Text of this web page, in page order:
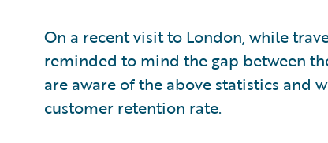
On a recent visit to London, while
reminded to mind the gap between
are aware of the above statistics and
customer retention rate.